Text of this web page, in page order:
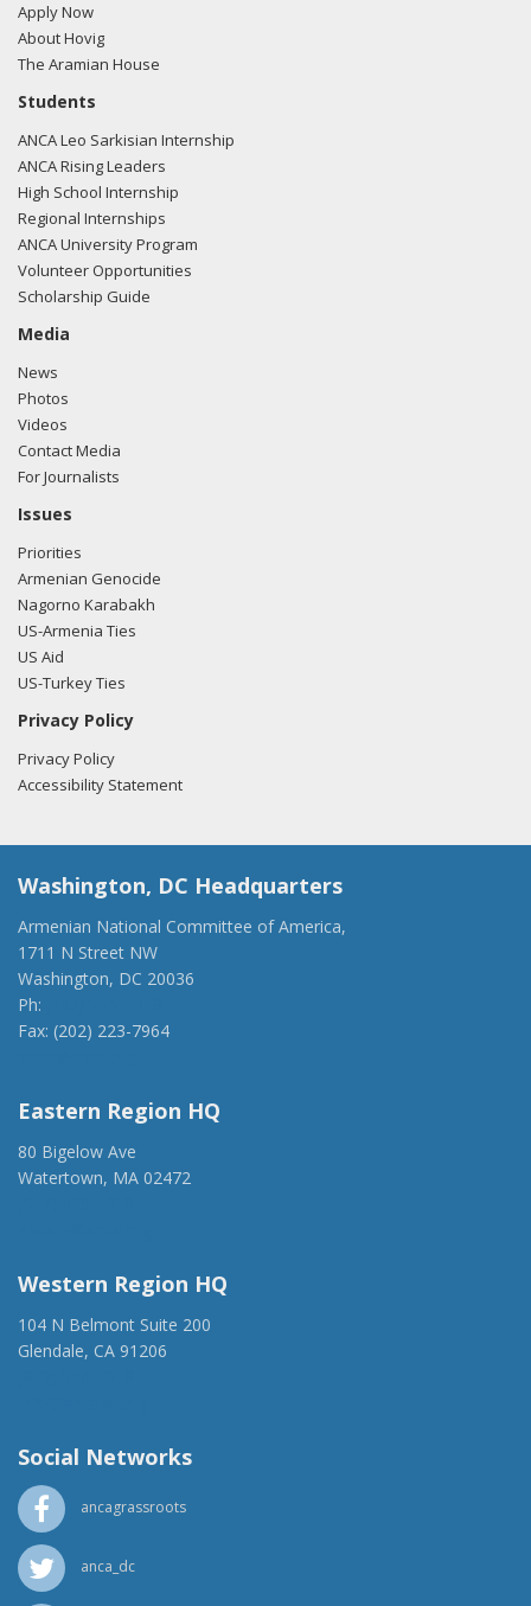
Apply Now
About Hovig
The Aramian House
Students
ANCA Leo Sarkisian Internship
ANCA Rising Leaders
High School Internship
Regional Internships
ANCA University Program
Volunteer Opportunities
Scholarship Guide
Media
News
Photos
Videos
Contact Media
For Journalists
Issues
Priorities
Armenian Genocide
Nagorno Karabakh
US-Armenia Ties
US Aid
US-Turkey Ties
Privacy Policy
Privacy Policy
Accessibility Statement
Washington, DC Headquarters
Armenian National Committee of America,
1711 N Street NW
Washington, DC 20036
Ph:
Fax: (202) 223-7964
Eastern Region HQ
80 Bigelow Ave
Watertown, MA 02472
Western Region HQ
104 N Belmont Suite 200
Glendale, CA 91206
Social Networks
ancagrassroots
anca_dc